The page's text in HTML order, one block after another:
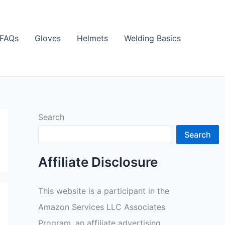
FAQs Gloves Helmets Welding Basics
Search
Search
Affiliate Disclosure
This website is a participant in the
Amazon Services LLC Associates